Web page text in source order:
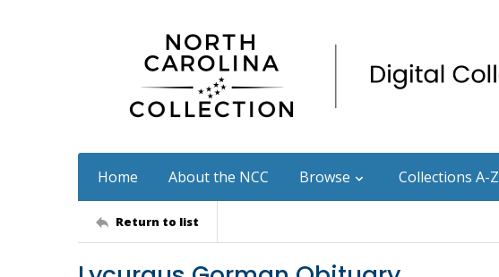
Home About the NCC Browse Collections A-Z
Return to list